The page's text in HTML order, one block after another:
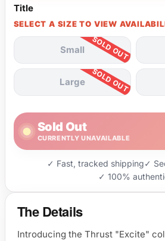
Title
SELECT A SIZE TO VIEW
Small
Large
Sold Out
CURRENTLY UNAVAILABLE
✓ Fast, tracked shipping✓
✓ 100%
The Details
Introducing the Thrust "Excite"